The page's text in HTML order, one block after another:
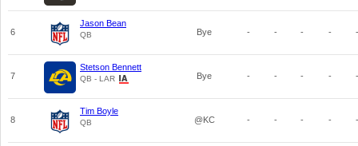
6
Jason Bean
QB Bye - - - - -
7
Stetson Bennett
QB - LAR Bye - - - - -
8
Tim Boyle
QB @KC - - - - -